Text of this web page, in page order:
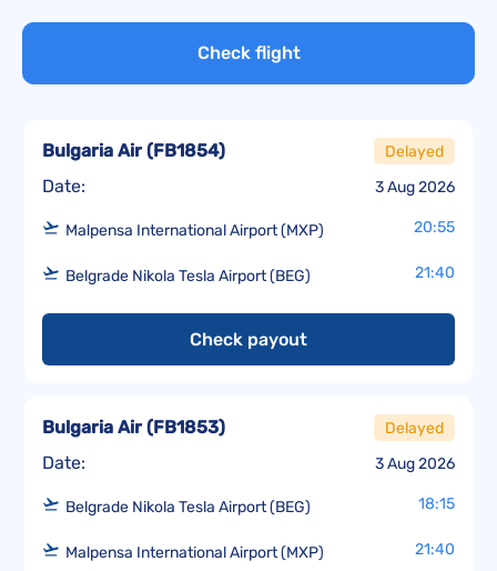
Check flight
Date: 3 Aug 2026
Bulgaria Air(FB1854) Delayed
Malpensa International Airport (MXP) 20:55
Belgrade Nikola Tesla Airport (BEG) 21:40
Check payout
Date: 3 Aug 2026
Bulgaria Air(FB1853) Delayed
Belgrade Nikola Tesla Airport (BEG) 18:15
Malpensa International Airport (MXP) 21:40